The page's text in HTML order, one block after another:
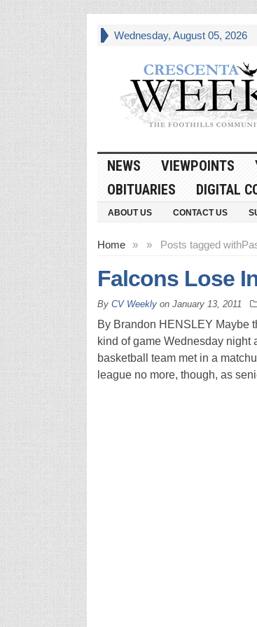
Wednesday, August 05, 2026
NEWS VIEWPOINTS
OBITUARIES
DIGITAL
ABOUT US CONTACT US
Home » Posts tagged with
»
Falcons Lose
By CV Weeklyon January 13, 2011
By Brandon HENSLEY Maybe
kind of game Wednesday
basketball team met in a
league no more, though, as